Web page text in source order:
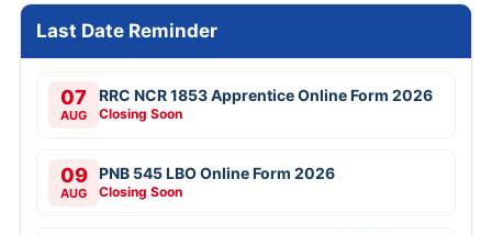
Last Date Reminder
07
AUG
RRC NCR 1853 Apprentice Online Form 2026
Closing Soon
09
AUG
PNB 545 LBO Online Form 2026
Closing Soon